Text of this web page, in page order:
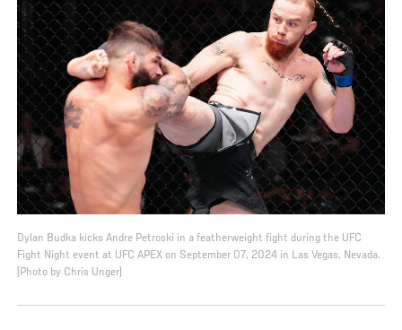
Dylan Budka kicks Andre Petroski in a featherweight fight during the UFC
Fight Night event at UFC APEX on September 07, 2024 in Las Vegas, Nevada.
(Photo by Chris Unger)